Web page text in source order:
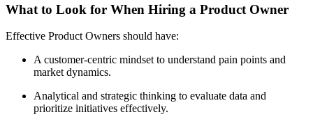
What to Look for When Hiring a Product Owner
Effective Product Owners should have:
A customer-centric mindset to understand pain points and
market dynamics.
Analytical and strategic thinking to evaluate data and
prioritize initiatives effectively.